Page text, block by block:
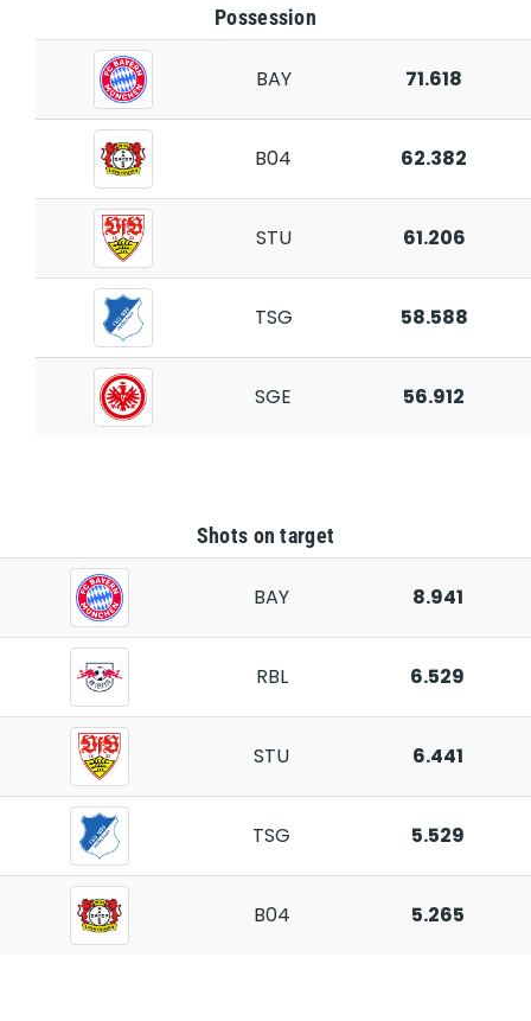
Possession
BAY 71.618
B04 62.382
STU 61.206
TSG 58.588
SGE 56.912
Shots on target
BAY 8.941
RBL 6.529
STU 6.441
TSG 5.529
B04 5.265